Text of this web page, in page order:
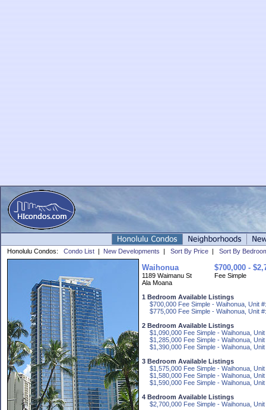
Honolulu Condos: Condo List | New Developments | Sort By Price | Sort By
Waihonua
1189 Waimanu St
Ala Moana
$700,000 -
Fee Simple
1 Bedroom Available Listings
$700,000 Fee Simple - Waihonua, Unit
$775,000 Fee Simple - Waihonua, Unit
2 Bedroom Available Listings
$1,090,000 Fee Simple - Waihonua,
$1,285,000 Fee Simple - Waihonua,
$1,390,000 Fee Simple - Waihonua,
3 Bedroom Available Listings
$1,575,000 Fee Simple - Waihonua,
$1,580,000 Fee Simple - Waihonua,
$1,590,000 Fee Simple - Waihonua,
4 Bedroom Available Listings
$2,700,000 Fee Simple - Waihonua,